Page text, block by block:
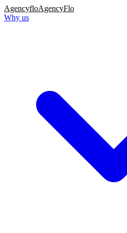
AgencyfloAgencyFlo
Why us